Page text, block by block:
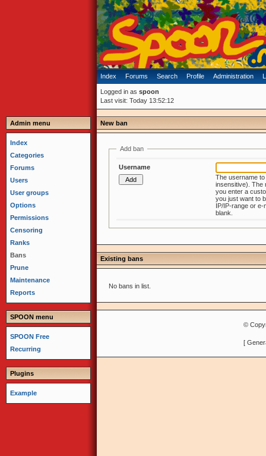
Index Forums Search Profile Administration
Logged in as spoon
Last visit: Today 13:52:12
Admin menu
Index
Categories
Forums
Users
User groups
Options
Permissions
Censoring
Ranks
Bans
Prune
Maintenance
Reports
SPOON menu
SPOON Free
Recurring
Plugins
Example
New ban
Add ban
Username
The username
insensitive). The next
you enter a
you just want to
IP/IP-range or e-mail just leave it
blank.
Existing bans
No bans in list.
©
[